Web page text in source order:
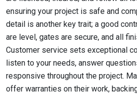
ensuring your project is safe and
detail is another key trait; a good
are level, gates are secure, and all
Customer service sets exceptional
listen to your needs, answer
responsive throughout the project.
offer warranties on their work,